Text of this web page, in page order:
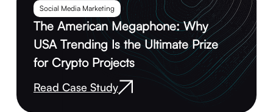
Social Media Marketing
The American Megaphone: Why
USA Trending Is the Ultimate Prize
for Crypto Projects
Read Case Study